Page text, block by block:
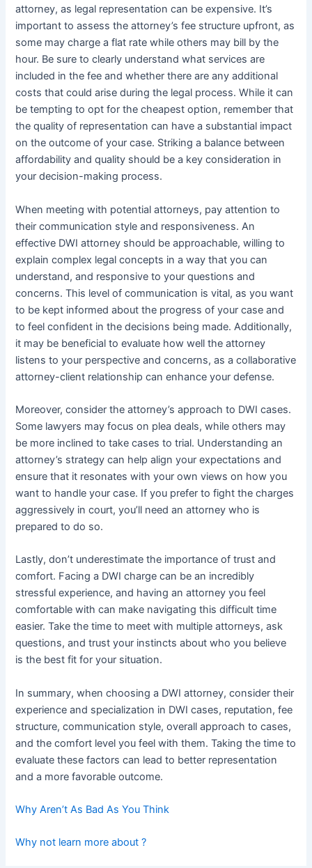
attorney, as legal representation can be expensive. It’s
important to assess the attorney’s fee structure upfront, as
some may charge a flat rate while others may bill by the
hour. Be sure to clearly understand what services are
included in the fee and whether there are any additional
costs that could arise during the legal process. While it can
be tempting to opt for the cheapest option, remember that
the quality of representation can have a substantial impact
on the outcome of your case. Striking a balance between
affordability and quality should be a key consideration in
your decision-making process.
When meeting with potential attorneys, pay attention to
their communication style and responsiveness. An
effective DWI attorney should be approachable, willing to
explain complex legal concepts in a way that you can
understand, and responsive to your questions and
concerns. This level of communication is vital, as you want
to be kept informed about the progress of your case and
to feel confident in the decisions being made. Additionally,
it may be beneficial to evaluate how well the attorney
listens to your perspective and concerns, as a collaborative
attorney-client relationship can enhance your defense.
Moreover, consider the attorney’s approach to DWI cases.
Some lawyers may focus on plea deals, while others may
be more inclined to take cases to trial. Understanding an
attorney’s strategy can help align your expectations and
ensure that it resonates with your own views on how you
want to handle your case. If you prefer to fight the charges
aggressively in court, you’ll need an attorney who is
prepared to do so.
Lastly, don’t underestimate the importance of trust and
comfort. Facing a DWI charge can be an incredibly
stressful experience, and having an attorney you feel
comfortable with can make navigating this difficult time
easier. Take the time to meet with multiple attorneys, ask
questions, and trust your instincts about who you believe
is the best fit for your situation.
In summary, when choosing a DWI attorney, consider their
experience and specialization in DWI cases, reputation, fee
structure, communication style, overall approach to cases,
and the comfort level you feel with them. Taking the time to
evaluate these factors can lead to better representation
and a more favorable outcome.
Why Aren’t As Bad As You Think
Why not learn more about ?